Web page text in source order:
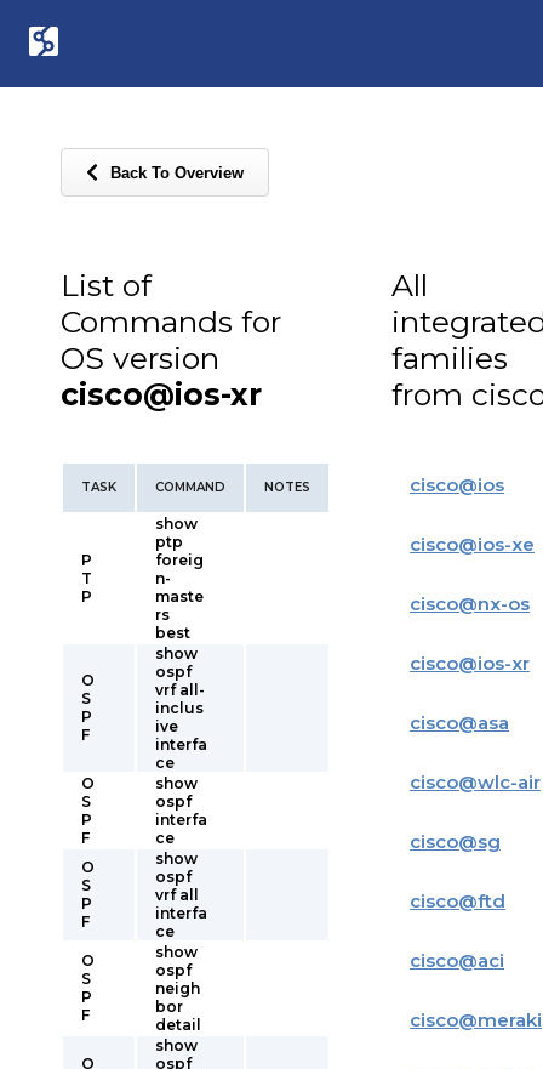
Back To Overview
List of
Commands for
OS version
cisco@ios-xr
TASK COMMAND NOTES
P
T
P
show
ptp
foreig
n-
maste
rs
best
O
S
P
F
show
ospf
vrf all-
inclus
ive
interfa
ce
O
S
P
F
show
ospf
interfa
ce
O
S
P
F
show
ospf
vrf all
interfa
ce
O
S
P
F
show
ospf
neigh
bor
detail
O
show
ospf
All
families
from
cisco@ios
cisco@ios-xe
cisco@nx-os
cisco@ios-xr
cisco@asa
cisco@wlc-air
cisco@sg
cisco@ftd
cisco@aci
cisco@meraki